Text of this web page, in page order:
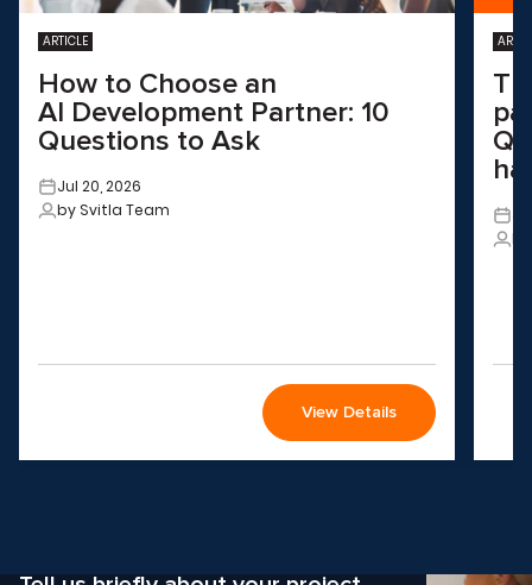
ARTICLE
How to Choose an
AI Development Partner: 10
Questions to Ask
Jul 20, 2026
by Svitla Team
View Details